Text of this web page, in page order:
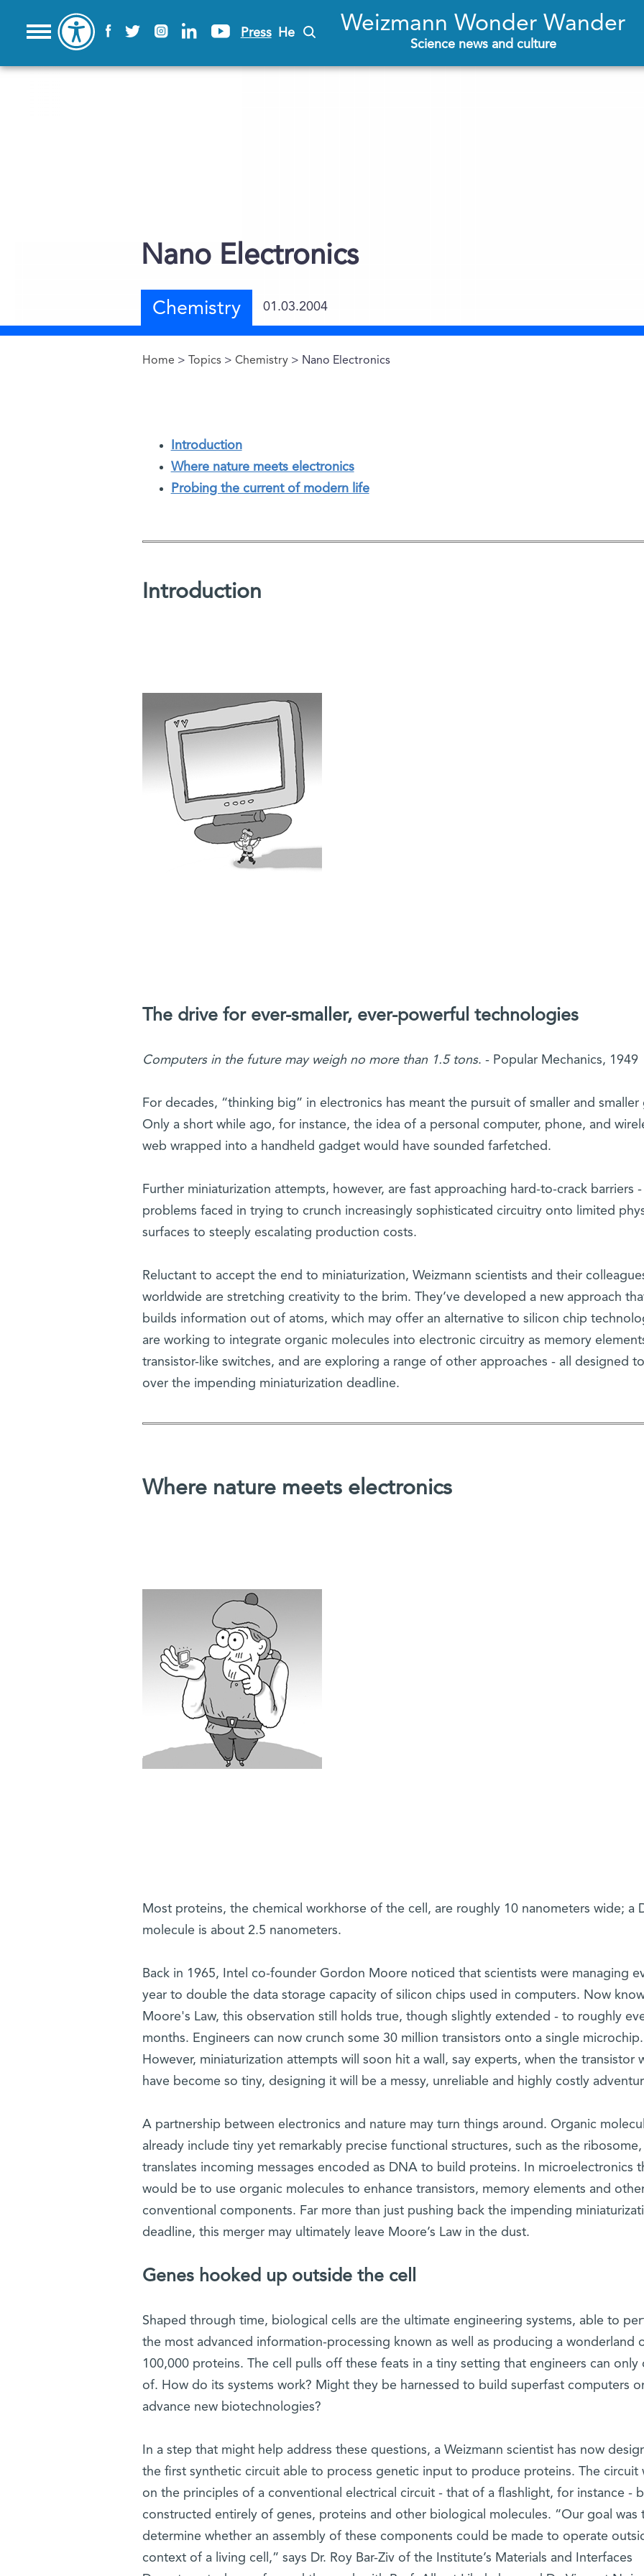
Press He Weizmann Wonder Wander
Science news and culture
Nano Electronics
Chemistry 01.03.2004
You are here
Home > Topics >Chemistry > Nano Electronics
Introduction
Where nature meets electronics
Probing the current of modern life
Introduction
The drive for ever-smaller, ever-powerful technologies
Computers in the future may weigh no more than 1.5 tons. - Popular Mechanics, 1949
For decades, “thinking big” in electronics has meant the pursuit of smaller and smaller
Only a short while ago, for instance, the idea of a personal computer, phone, and
web wrapped into a handheld gadget would have sounded farfetched.
Further miniaturization attempts, however, are fast approaching hard-to-crack barriers
problems faced in trying to crunch increasingly sophisticated circuitry onto limited
surfaces to steeply escalating production costs.
Reluctant to accept the end to miniaturization, Weizmann scientists and their
worldwide are stretching creativity to the brim. They’ve developed a new approach
builds information out of atoms, which may offer an alternative to silicon chip
are working to integrate organic molecules into electronic circuitry as memory
transistor-like switches, and are exploring a range of other approaches - all designed
over the impending miniaturization deadline.
Where nature meets electronics
Most proteins, the chemical workhorse of the cell, are roughly 10 nanometers wide; a
molecule is about 2.5 nanometers.
Back in 1965, Intel co-founder Gordon Moore noticed that scientists were managing
year to double the data storage capacity of silicon chips used in computers. Now
Moore's Law, this observation still holds true, though slightly extended - to roughly
months. Engineers can now crunch some 30 million transistors onto a single microchip.
However, miniaturization attempts will soon hit a wall, say experts, when the transistor
have become so tiny, designing it will be a messy, unreliable and highly costly
A partnership between electronics and nature may turn things around. Organic
already include tiny yet remarkably precise functional structures, such as the
translates incoming messages encoded as DNA to build proteins. In microelectronics
would be to use organic molecules to enhance transistors, memory elements and
conventional components. Far more than just pushing back the impending
deadline, this merger may ultimately leave Moore’s Law in the dust.
Genes hooked up outside the cell
Shaped through time, biological cells are the ultimate engineering systems, able to
the most advanced information-processing known as well as producing a wonderland
100,000 proteins. The cell pulls off these feats in a tiny setting that engineers can only
of. How do its systems work? Might they be harnessed to build superfast computers
advance new biotechnologies?
In a step that might help address these questions, a Weizmann scientist has now
the first synthetic circuit able to process genetic input to produce proteins. The circuit
on the principles of a conventional electrical circuit - that of a flashlight, for instance -
constructed entirely of genes, proteins and other biological molecules. “Our goal was
determine whether an assembly of these components could be made to operate
context of a living cell,” says Dr. Roy Bar-Ziv of the Institute’s Materials and Interfaces